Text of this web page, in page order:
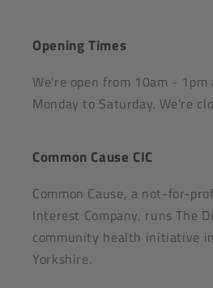
Opening Times
We're open from 10am - 1pm
Monday to Saturday. We're
Common Cause CIC
Common Cause, a not-for-
Interest Company, runs The
community health initiative
Yorkshire.